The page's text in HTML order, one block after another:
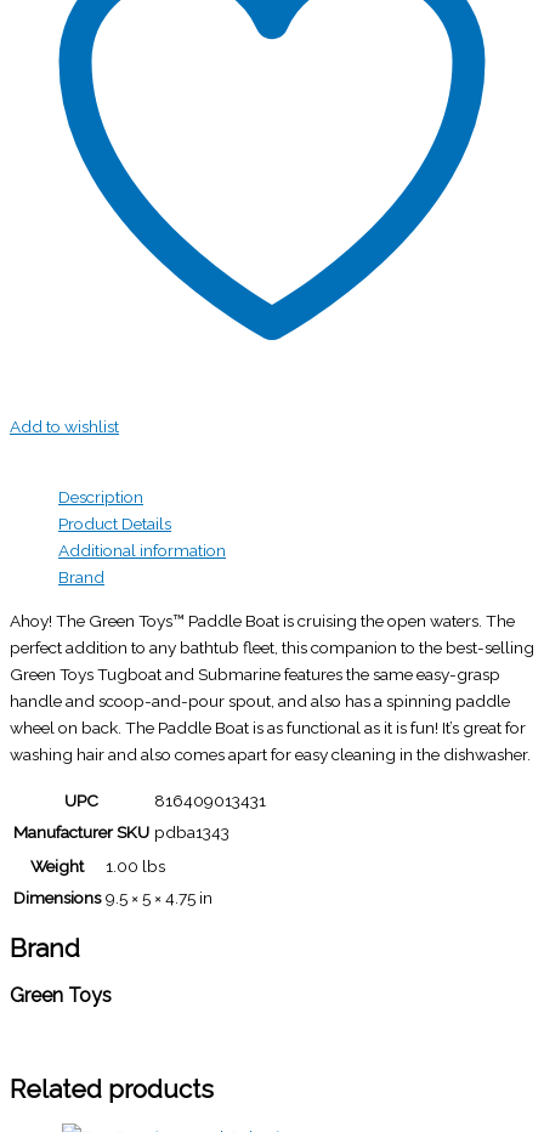
Add to wishlist
Description
Product Details
Additional information
Brand
Ahoy! The Green Toys™ Paddle Boat is cruising the open waters. The
perfect addition to any bathtub fleet, this companion to the best-selling
Green Toys Tugboat and Submarine features the same easy-grasp
handle and scoop-and-pour spout, and also has a spinning paddle
wheel on back. The Paddle Boat is as functional as it is fun! It’s great for
washing hair and also comes apart for easy cleaning in the dishwasher.
UPC
816409013431
Manufacturer SKU pdba1343
Weight
1.00 lbs
Dimensions 9.5 × 5 × 4.75 in
Brand
Green Toys
Related products